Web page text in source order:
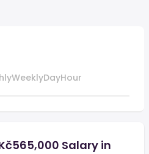
WeeklyDayHour
Salary in